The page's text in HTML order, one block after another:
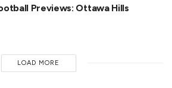
Previews: Ottawa Hills
LOAD MORE